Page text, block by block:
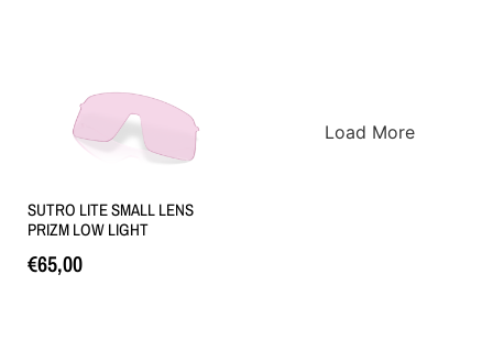
SUTRO LITE SMALL LENS
PRIZM LOW LIGHT
€65,00
Load More